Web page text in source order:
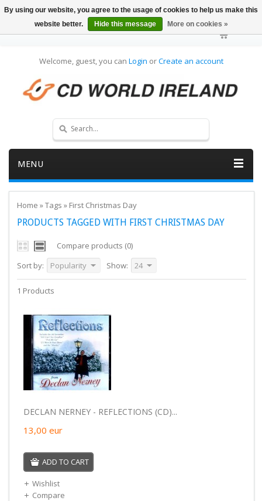
Welcome, guest, you can Login orCreate an account
MENU
Home »Tags » First Christmas Day
PRODUCTS TAGGED WITH FIRST CHRISTMAS DAY
Compare products (0)
Sort by:
Popularity Show: 24
1 Products
DECLAN NERNEY - REFLECTIONS (CD)...
13,00 eur
ADD TO CART
Wishlist
Compare
By using our website, you agree to the usage of cookies to help us make this
website better.
Hide this message More on cookies »